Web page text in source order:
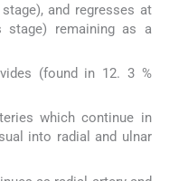
and regresses at
stage) remaining as a
(found in 12. 3 %
which continue in
into radial and ulnar